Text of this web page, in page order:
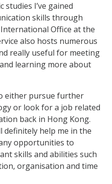
studies I’ve gained
skills through
Office at the
also hosts numerous
really useful for meeting
learning more about
either pursue further
or look for a job related
back in Hong Kong.
definitely help me in the
opportunities to
skills and abilities such
organisation and time